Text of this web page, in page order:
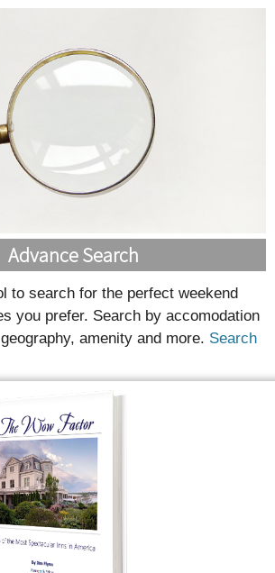
Advance Search
to search for the perfect weekend
you prefer. Search by accomodation
amenity and more. Search